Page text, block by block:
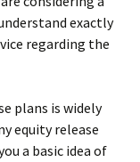
exactly
regarding the
plans is widely
equity release
a basic idea of